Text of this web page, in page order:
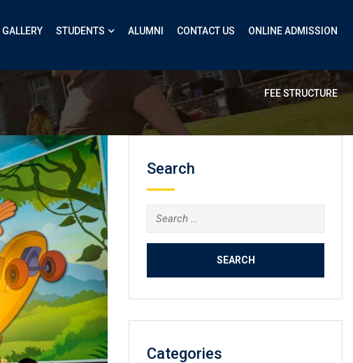
STUDENTS ALUMNI CONTACT US ONLINE ADMISSION
FEE STRUCTURE
Search
Categories